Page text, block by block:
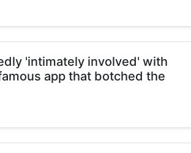
'intimately involved' with
app that botched the